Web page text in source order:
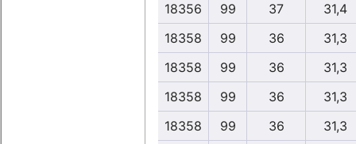
18356
99 37
31,4
18358
99 36
31,3
18358
99 36
31,3
18358
99 36
31,3
18358
99 36
31,3